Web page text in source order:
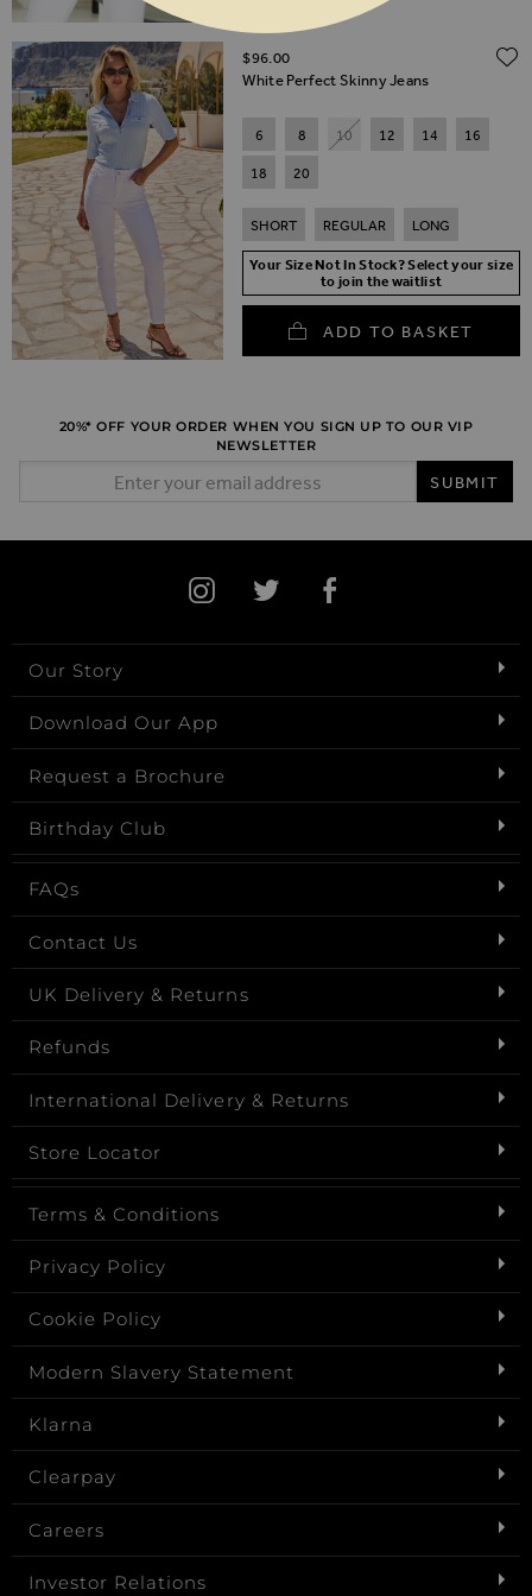
White Perfect Skinny Jeans
$‌96.00
6 8 10 12 14
16
18
20
SHORT REGULAR LONG
Your Size Not In Stock? Select your size
to join the waitlist
ADD TO BASKET
20%* OFF YOUR ORDER WHEN YOU SIGN UP TO OUR VIP
NEWSLETTER
SUBMIT
Our Story
Download Our App
Request a Brochure
Birthday Club
FAQs
Contact Us
UK Delivery & Returns
Refunds
International Delivery & Returns
Store Locator
Terms & Conditions
Privacy Policy
Cookie Policy
Modern Slavery Statement
Klarna
Clearpay
Careers
Investor Relations